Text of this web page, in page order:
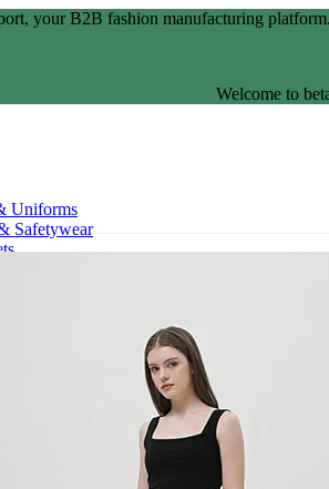
your B2B fashion manufacturing platform.
Welcome to
Uniforms
Safetywear